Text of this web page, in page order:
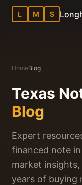
L M S
HomeBlog
Texas
Blog
Expert
financed note
market
years of buying